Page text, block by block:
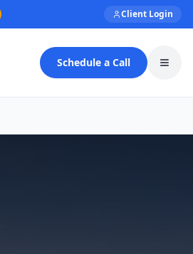
Client Login
Schedule a Call